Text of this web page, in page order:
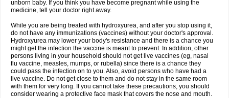
unborn baby. If you think you have become pregnant while using the
medicine, tell your doctor right away.
While you are being treated with hydroxyurea, and after you stop using it,
do not have any immunizations (vaccines) without your doctor's approval.
Hydroxyurea may lower your body's resistance and there is a chance you
might get the infection the vaccine is meant to prevent. In addition, other
persons living in your household should not get live vaccines (eg, nasal
flu vaccine, measles, mumps, or rubella) since there is a chance they
could pass the infection on to you. Also, avoid persons who have had a
live vaccine. Do not get close to them and do not stay in the same room
with them for very long. If you cannot take these precautions, you should
consider wearing a protective face mask that covers the nose and mouth.